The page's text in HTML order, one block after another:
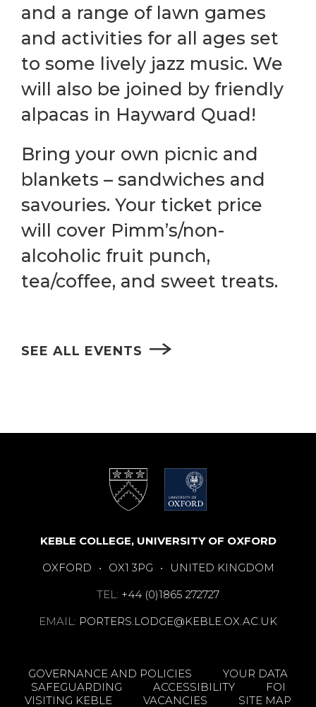
and a range of lawn games
and activities for all ages set
to some lively jazz music. We
will also be joined by friendly
alpacas in Hayward Quad!
Bring your own picnic and
blankets – sandwiches and
savouries. Your ticket price
will cover Pimm’s/non-
alcoholic fruit punch,
tea/coffee, and sweet treats.
SEE ALL EVENTS
KEBLE COLLEGE, UNIVERSITY OF OXFORD
OXFORD
• OX1 3PG •
UNITED KINGDOM
TEL: +44 (0)1865 272727
EMAIL: PORTERS.LODGE@KEBLE.OX.AC.UK
GOVERNANCE AND POLICIES
YOUR DATA
SAFEGUARDING
ACCESSIBILITY
FOI
VISITING KEBLE
VACANCIES SITE MAP